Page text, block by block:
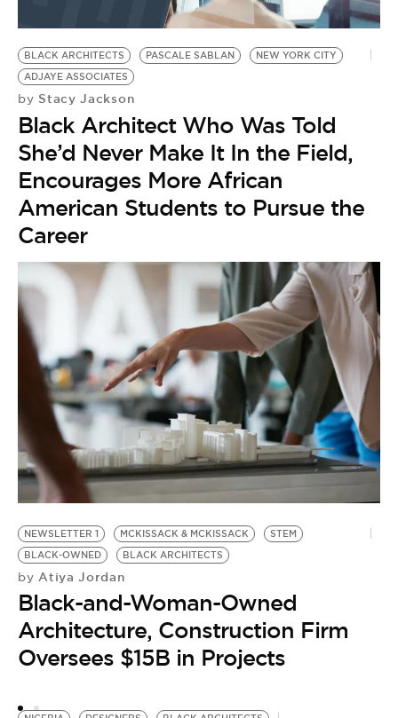
BLACK ARCHITECTS PASCALE SABLAN
NEW YORK CITY
ADJAYE ASSOCIATES
by Stacy Jackson
Black Architect Who Was Told
She’d Never Make It In the Field,
Encourages More African
American Students to Pursue the
Career
NEWSLETTER 1 MCKISSACK & MCKISSACK
STEM
BLACK-OWNED
BLACK ARCHITECTS
by Atiya Jordan
Black-and-Woman-Owned
Architecture, Construction Firm
Oversees $15B in Projects